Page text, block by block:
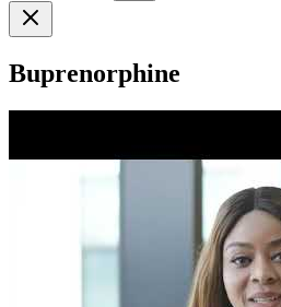
Buprenorphine